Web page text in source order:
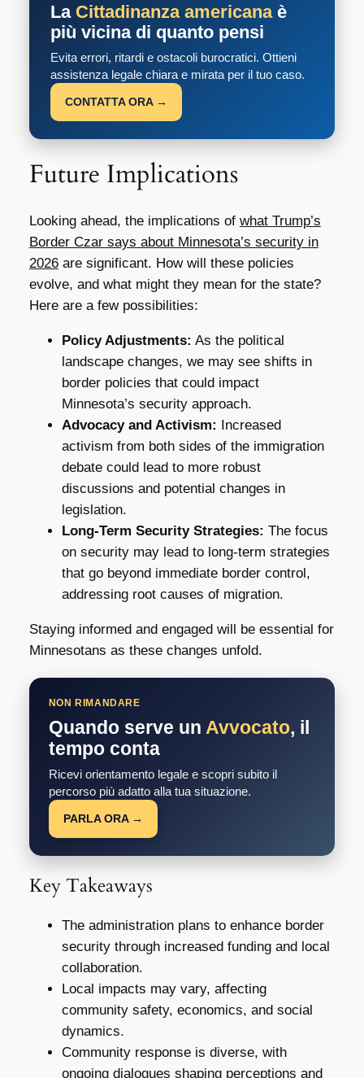
La Cittadinanza americanaè
più vicina di quanto pensi
Evita errori, ritardi e ostacoli burocratici. Ottieni
assistenza legale chiara e mirata per il tuo caso.
CONTATTA ORA →
Future Implications
Looking ahead, the implications of what Trump’s
Border Czar says about Minnesota’s security in
2026are significant. How will these policies
evolve, and what might they mean for the state?
Here are a few possibilities:
Policy Adjustments: As the political
landscape changes, we may see shifts in
border policies that could impact
Minnesota’s security approach.
Advocacy and Activism: Increased
activism from both sides of the immigration
debate could lead to more robust
discussions and potential changes in
legislation.
Long-Term Security Strategies: The focus
on security may lead to long-term strategies
that go beyond immediate border control,
addressing root causes of migration.
Staying informed and engaged will be essential for
Minnesotans as these changes unfold.
NON RIMANDARE
Quando serve un Avvocato, il
tempo conta
Ricevi orientamento legale e scopri subito il
percorso più adatto alla tua situazione.
PARLA ORA →
Key Takeaways
The administration plans to enhance border
security through increased funding and local
collaboration.
Local impacts may vary, affecting
community safety, economics, and social
dynamics.
Community response is diverse, with
ongoing dialogues shaping perceptions and